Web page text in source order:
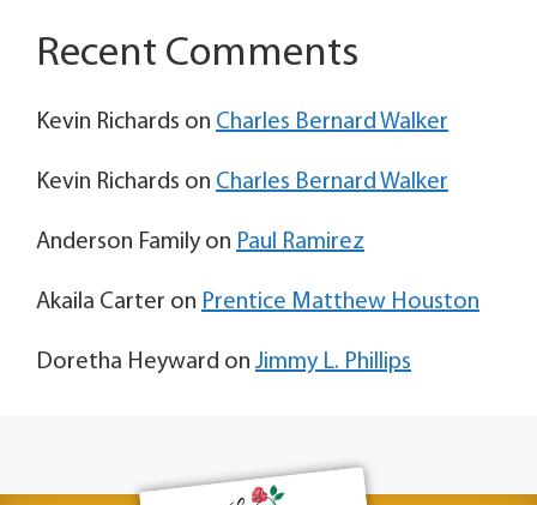
Recent Comments
Kevin Richards on Charles Bernard Walker
Kevin Richards on Charles Bernard Walker
Anderson Family on Paul Ramirez
Akaila Carter on Prentice Matthew Houston
Doretha Heyward on Jimmy L. Phillips